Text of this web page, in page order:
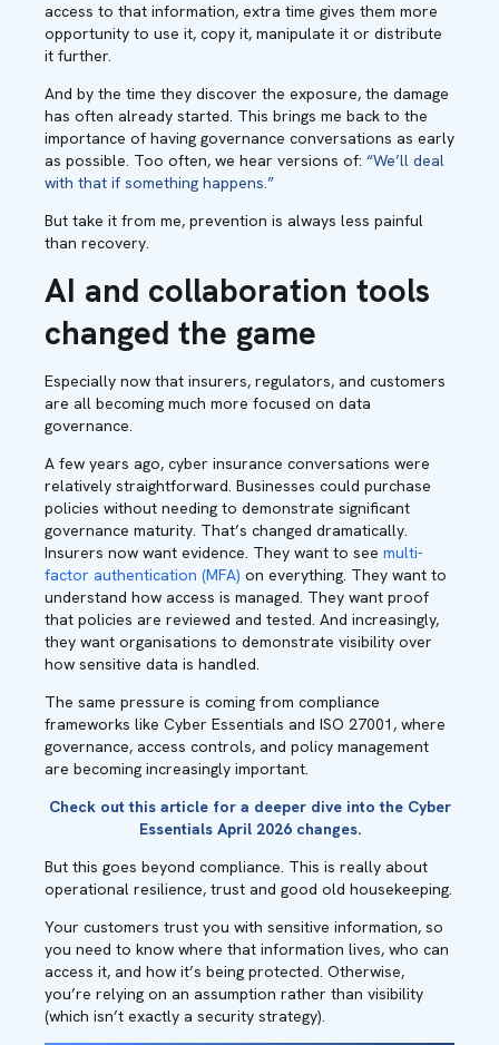
access to that information, extra time gives them more
opportunity to use it, copy it, manipulate it or distribute
it further.
And by the time they discover the exposure, the damage
has often already started. This brings me back to the
importance of having governance conversations as early
as possible. Too often, we hear versions of: “We’ll deal
with that if something happens.”
But take it from me, prevention is always less painful
than recovery.
AI and collaboration tools
changed the game
Especially now that insurers, regulators, and customers
are all becoming much more focused on data
governance.
A few years ago, cyber insurance conversations were
relatively straightforward. Businesses could purchase
policies without needing to demonstrate significant
governance maturity. That’s changed dramatically.
Insurers now want evidence. They want to see multi-
factor authentication (MFA) on everything. They want to
understand how access is managed. They want proof
that policies are reviewed and tested. And increasingly,
they want organisations to demonstrate visibility over
how sensitive data is handled.
The same pressure is coming from compliance
frameworks like Cyber Essentials and ISO 27001, where
governance, access controls, and policy management
are becoming increasingly important.
Check outthis articlefor a deeper dive into the Cyber
Essentials April 2026 changes.
But this goes beyond compliance. This is really about
operational resilience, trust and good old housekeeping.
Your customers trust you with sensitive information, so
you need to know where that information lives, who can
access it, and how it’s being protected. Otherwise,
you’re relying on an assumption rather than visibility
(which isn’t exactly a security strategy).